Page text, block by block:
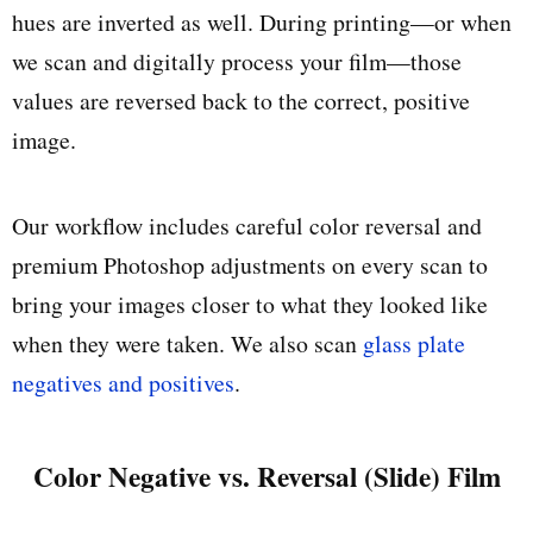
hues are inverted as well. During printing—or when
we scan and digitally process your film—those
values are reversed back to the correct, positive
image.
Our workflow includes careful color reversal and
premium Photoshop adjustments on every scan to
bring your images closer to what they looked like
when they were taken. We also scan glass plate
negatives and positives.
Color Negative vs. Reversal (Slide) Film